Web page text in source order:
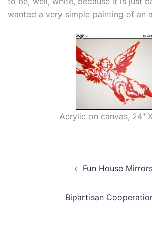
wanted a very simple painting of an
Acrylic on canvas, 24″
Fun House
Bipartisan